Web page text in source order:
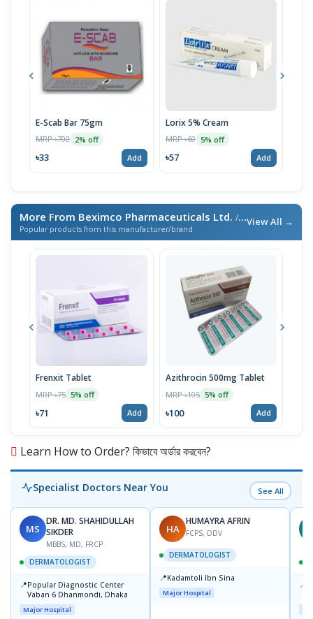
E-Scab Bar 75gm
MRP ৳700 2% off
৳33 Add
Lorix 5% Cream
MRP ৳60 5% off
৳57 Add
More From Beximco Pharmaceuticals Ltd. / এই ব্র্যান্ডের আরও পণ্য
Popular products from this manufacturer/brand
View All →
Frenxit Tablet
MRP ৳75 5% off
৳71 Add
Azithrocin 500mg Tablet
MRP ৳105 5% off
৳100 Add
Learn How to Order? কিভাবে অর্ডার করবেন?
Specialist Doctors Near You See All
MS
DR. MD. SHAHIDULLAH
SIKDER
MBBS, MD, FRCP
DERMATOLOGIST
📍Popular Diagnostic Center
Vaban 6 Dhanmondi, Dhaka
Major Hospital
HA
HUMAYRA AFRIN
FCPS, DDV
DERMATOLOGIST
📍Kadamtoli Ibn Sina
Major Hospital
📍